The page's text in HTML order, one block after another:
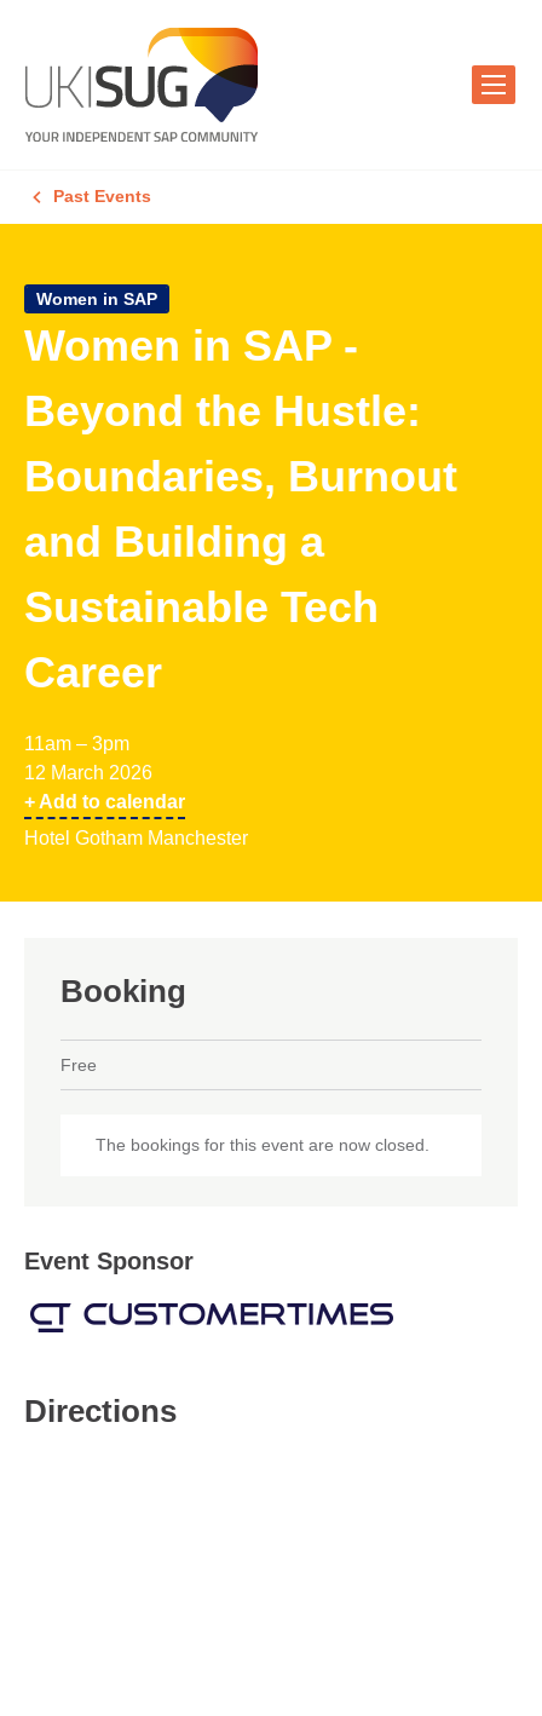
Past Events
Women in SAP
Women in SAP -
Beyond the Hustle:
Boundaries, Burnout
and Building a
Sustainable Tech
Career
11am – 3pm
12 March 2026
+ Add to calendar
Hotel Gotham Manchester
Booking
Free
The bookings for this event are now closed.
Event Sponsor
Directions